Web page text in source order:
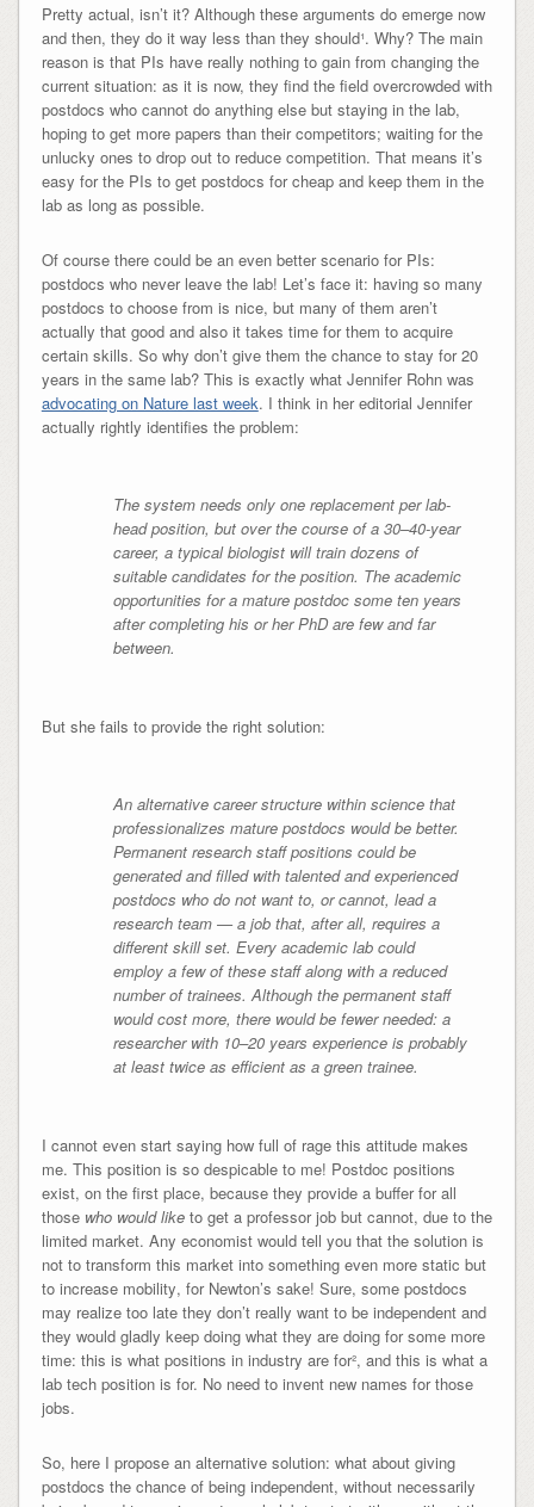
Pretty actual, isn’t it? Although these arguments do emerge now
and then, they do it way less than they should¹. Why? The main
reason is that PIs have really nothing to gain from changing the
current situation: as it is now, they find the field overcrowded with
postdocs who cannot do anything else but staying in the lab,
hoping to get more papers than their competitors; waiting for the
unlucky ones to drop out to reduce competition. That means it’s
easy for the PIs to get postdocs for cheap and keep them in the
lab as long as possible.
Of course there could be an even better scenario for PIs:
postdocs who never leave the lab! Let’s face it: having so many
postdocs to choose from is nice, but many of them aren’t
actually that good and also it takes time for them to acquire
certain skills. So why don’t give them the chance to stay for 20
years in the same lab? This is exactly what Jennifer Rohn was
advocating on Nature last week. I think in her editorial Jennifer
actually rightly identifies the problem:
The system needs only one replacement per lab-
head position, but over the course of a 30–40-year
career, a typical biologist will train dozens of
suitable candidates for the position. The academic
opportunities for a mature postdoc some ten years
after completing his or her PhD are few and far
between.
But she fails to provide the right solution:
An alternative career structure within science that
professionalizes mature postdocs would be better.
Permanent research staff positions could be
generated and filled with talented and experienced
postdocs who do not want to, or cannot, lead a
research team — a job that, after all, requires a
different skill set. Every academic lab could
employ a few of these staff along with a reduced
number of trainees. Although the permanent staff
would cost more, there would be fewer needed: a
researcher with 10–20 years experience is probably
at least twice as efficient as a green trainee.
I cannot even start saying how full of rage this attitude makes
me. This position is so despicable to me! Postdoc positions
exist, on the first place, because they provide a buffer for all
those who would liketo get a professor job but cannot, due to the
limited market. Any economist would tell you that the solution is
not to transform this market into something even more static but
to increase mobility, for Newton’s sake! Sure, some postdocs
may realize too late they don’t really want to be independent and
they would gladly keep doing what they are doing for some more
time: this is what positions in industry are for², and this is what a
lab tech position is for. No need to invent new names for those
jobs.
So, here I propose an alternative solution: what about giving
postdocs the chance of being independent, without necessarily